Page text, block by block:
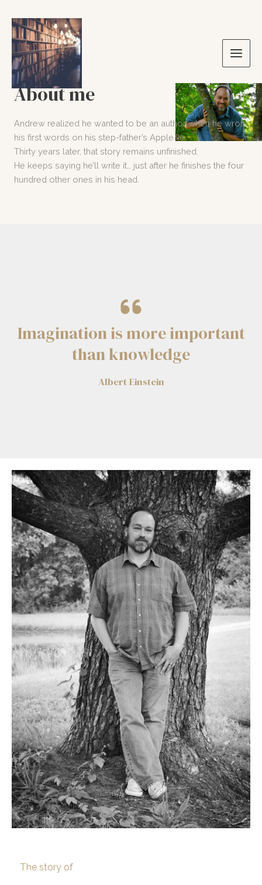
content
Main
About me
Andrew realized he wanted to be an author when he wrote
his first words on his step-father’s Apple IIe.
Thirty years later, that story remains unfinished.
He keeps saying he’ll write it… just after he finishes the four
hundred other ones in his head.
Imagination is more important
than knowledge
Albert Einstein
The story of